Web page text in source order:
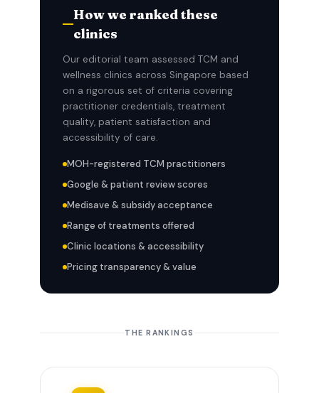
How we ranked these
clinics
Our editorial team assessed TCM and
wellness clinics across Singapore based
on a rigorous set of criteria covering
practitioner credentials, treatment
quality, patient satisfaction and
accessibility of care.
MOH-registered TCM practitioners
Google & patient review scores
Medisave & subsidy acceptance
Range of treatments offered
Clinic locations & accessibility
Pricing transparency & value
THE RANKINGS